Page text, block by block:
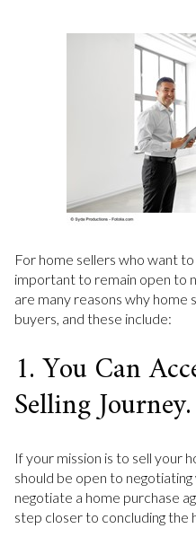
For home sellers who want
important to remain open to
are many reasons why home
buyers, and these include:
1. You Can
Selling Journey.
If your mission is to sell your
should be open to
negotiate a home purchase
step closer to concluding the